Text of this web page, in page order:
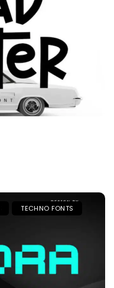
TECHNO FONTS